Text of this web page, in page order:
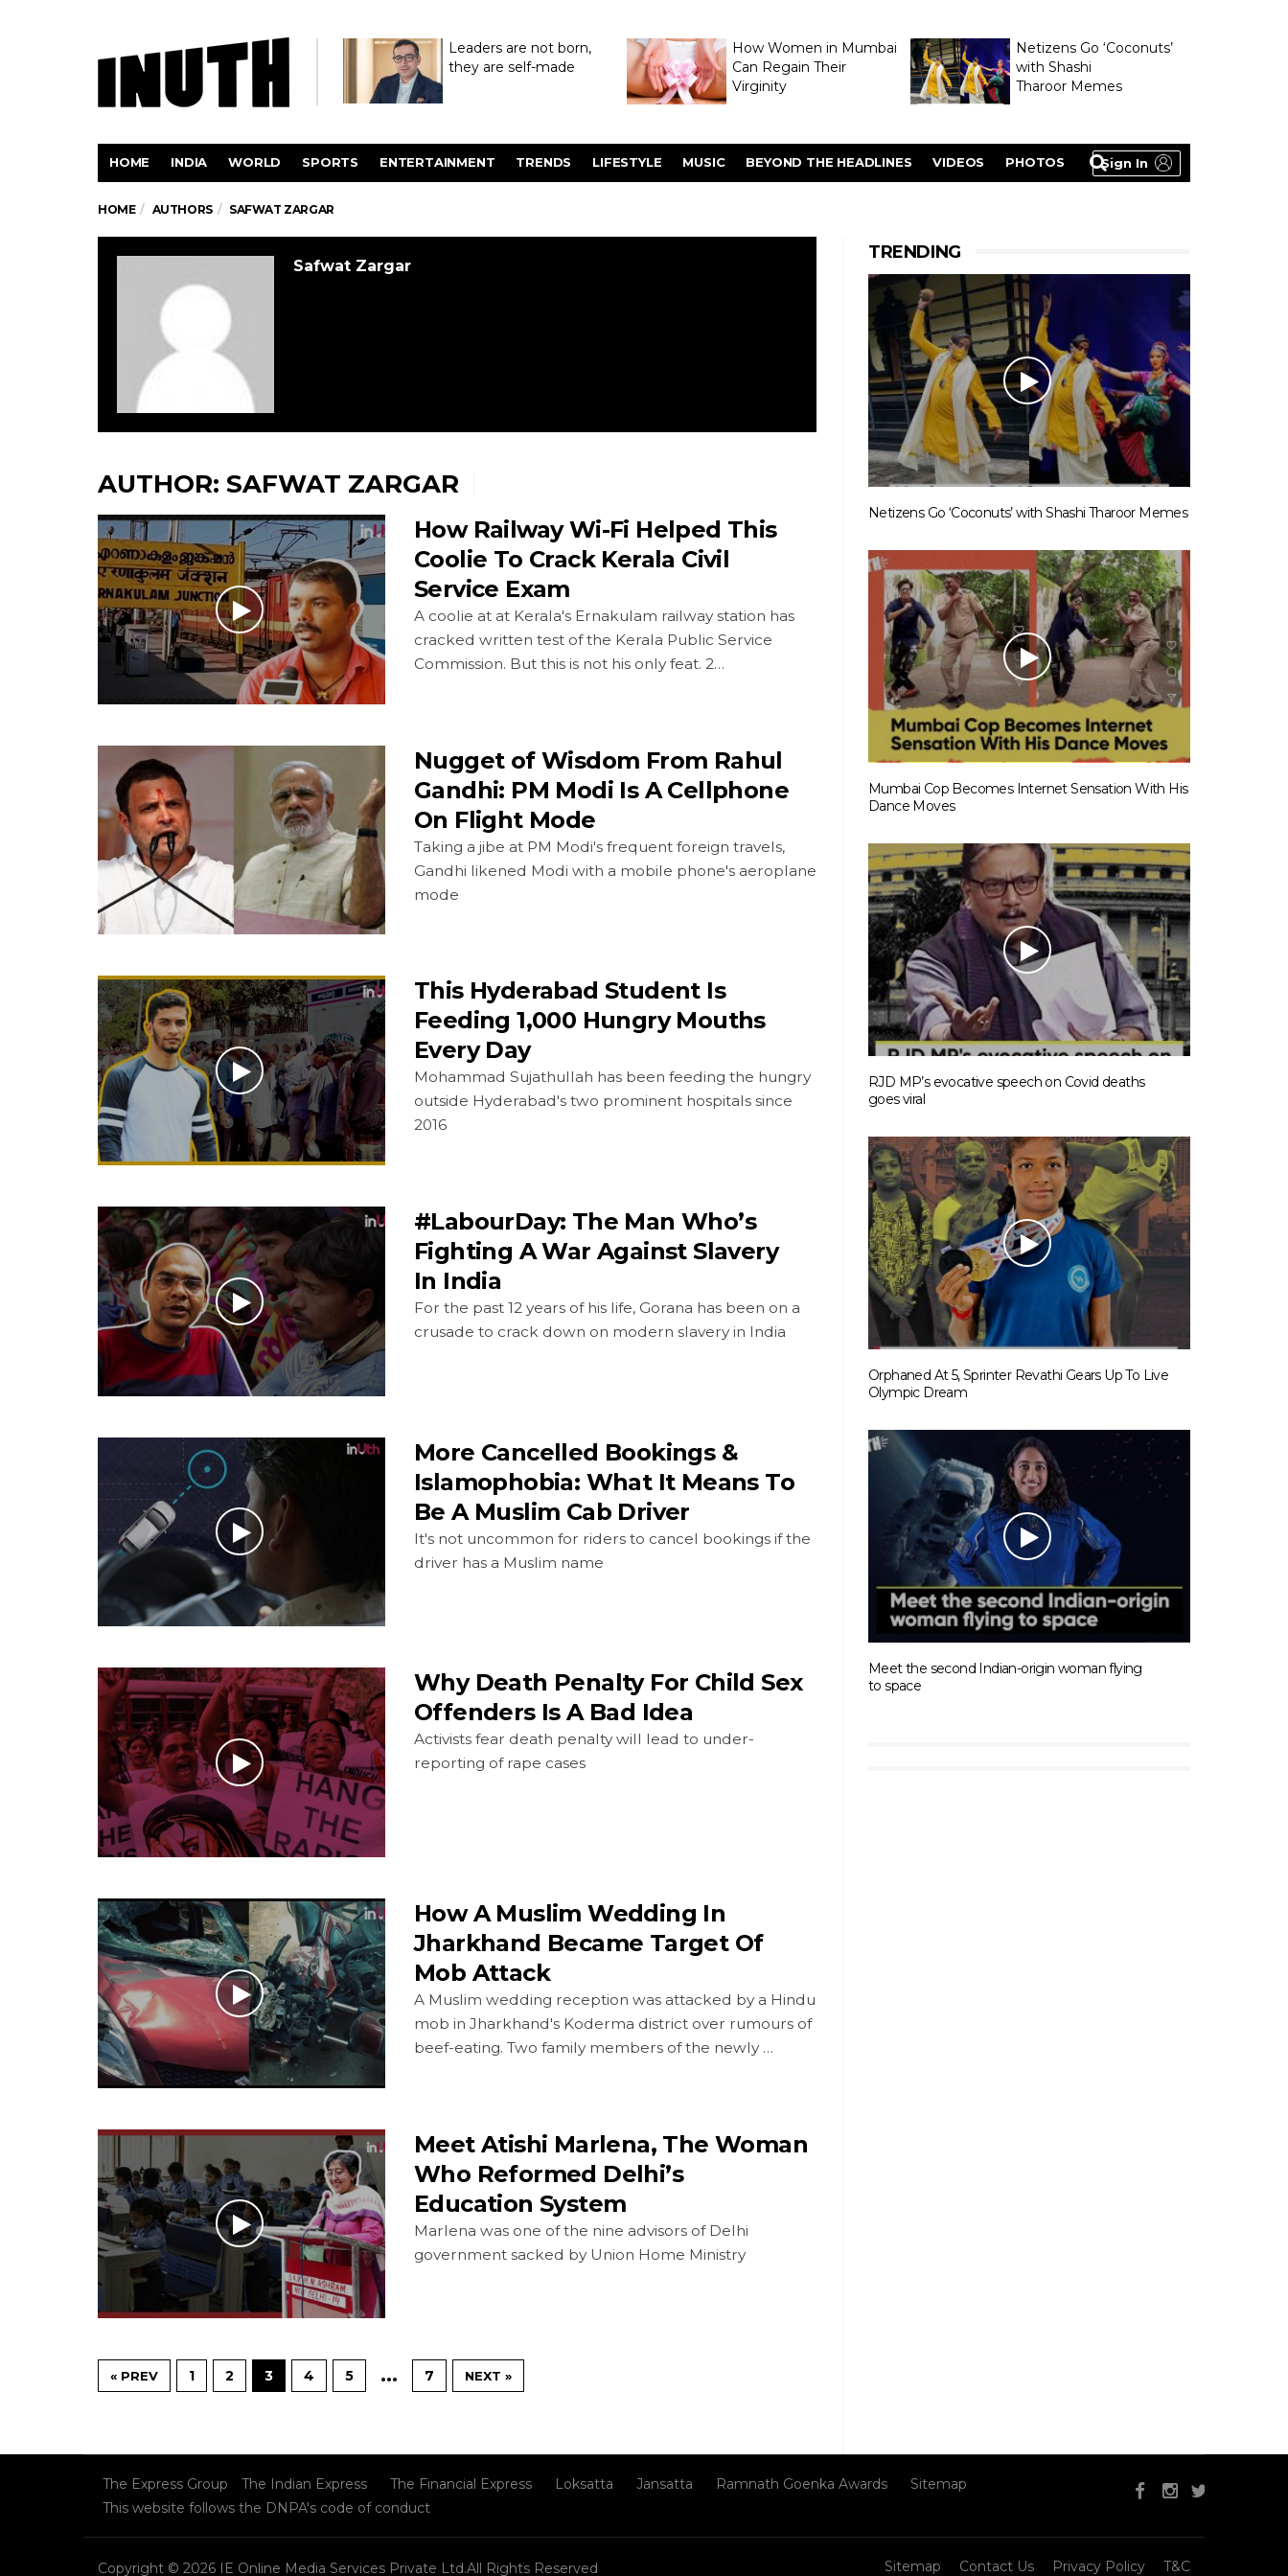
Leaders are not born,
they are self-made
How Women in Mumbai
Can Regain Their
Virginity
Netizens Go ‘Coconuts’
with Shashi
Tharoor Memes
Sign In
HOME INDIA WORLD SPORTS ENTERTAINMENT TRENDS LIFESTYLE MUSIC BEYOND THE HEADLINES VIDEOS PHOTOS
HOME AUTHORS SAFWAT ZARGAR
Safwat Zargar
AUTHOR: SAFWAT ZARGAR
How Railway Wi-Fi Helped This
Coolie To Crack Kerala Civil
Service Exam
A coolie at at Kerala's Ernakulam railway station has
cracked written test of the Kerala Public Service
Commission. But this is not his only feat. 2…
Nugget of Wisdom From Rahul
Gandhi: PM Modi Is A Cellphone
On Flight Mode
Taking a jibe at PM Modi's frequent foreign travels,
Gandhi likened Modi with a mobile phone's aeroplane
mode
This Hyderabad Student Is
Feeding 1,000 Hungry Mouths
Every Day
Mohammad Sujathullah has been feeding the hungry
outside Hyderabad's two prominent hospitals since
2016
#LabourDay: The Man Who’s
Fighting A War Against Slavery
In India
For the past 12 years of his life, Gorana has been on a
crusade to crack down on modern slavery in India
More Cancelled Bookings &
Islamophobia: What It Means To
Be A Muslim Cab Driver
It's not uncommon for riders to cancel bookings if the
driver has a Muslim name
Why Death Penalty For Child Sex
Offenders Is A Bad Idea
Activists fear death penalty will lead to under-
reporting of rape cases
How A Muslim Wedding In
Jharkhand Became Target Of
Mob Attack
A Muslim wedding reception was attacked by a Hindu
mob in Jharkhand's Koderma district over rumours of
beef-eating. Two family members of the newly …
Meet Atishi Marlena, The Woman
Who Reformed Delhi’s
Education System
Marlena was one of the nine advisors of Delhi
government sacked by Union Home Ministry
« PREV 1 2 3 4 5 … 7 NEXT »
TRENDING
Netizens Go ‘Coconuts’ with Shashi Tharoor Memes
Mumbai Cop Becomes Internet Sensation With His
Dance Moves
RJD MP’s evocative speech on Covid deaths
goes viral
Orphaned At 5, Sprinter Revathi Gears Up To Live
Olympic Dream
Meet the second Indian-origin woman flying
to space
The Express Group The Indian Express The Financial Express Loksatta Jansatta Ramnath Goenka Awards
Sitemap
This website follows the DNPA's code of conduct
Copyright © 2026 IE Online Media Services Private Ltd.All Rights Reserved Sitemap Contact Us Privacy Policy T&C